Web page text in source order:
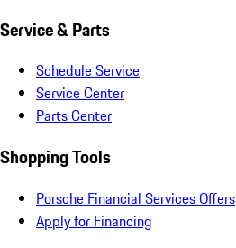
Service & Parts
Schedule Service
Service Center
Parts Center
Shopping Tools
Porsche Financial Services Offers
Apply for Financing